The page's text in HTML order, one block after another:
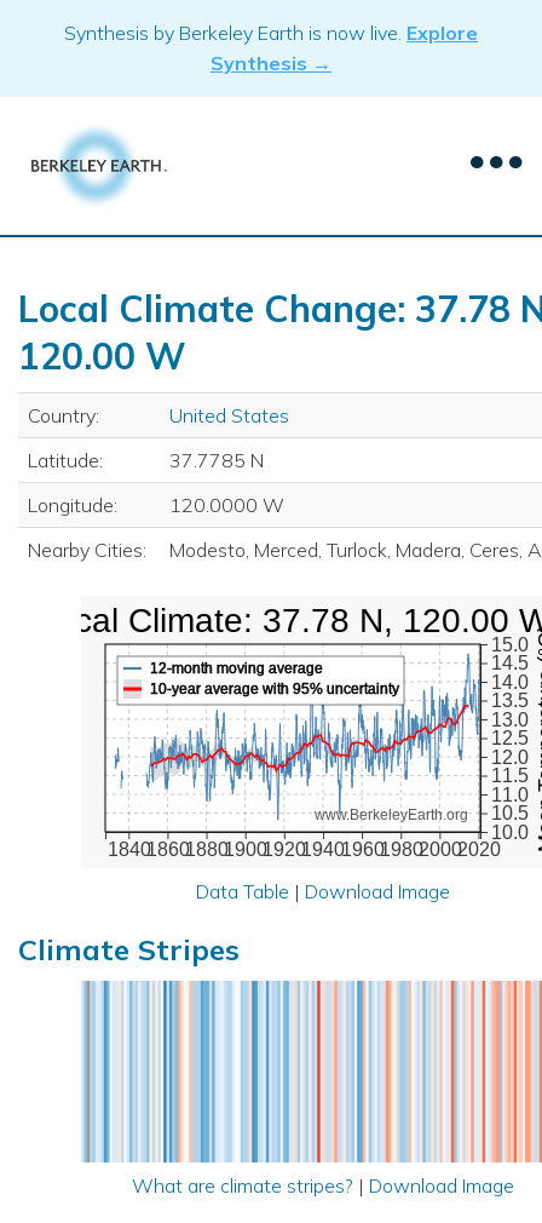
Synthesis by Berkeley Earth is now live. Explore
Synthesis →
Local Climate Change: 37.78
120.00 W
Country:
United States
Latitude:
37.7785 N
Longitude:
120.0000 W
Nearby Cities:
Modesto, Merced, Turlock, Madera, Ceres,
1840186018801900192019401960198020002020
10.0
10.5
11.0
11.5
12.0
12.5
13.0
13.5
14.0
14.5
15.0
www.BerkeleyEarth.org
12-month moving average
10-year average with 95% uncertainty
Local Climate: 37.78 N, 120.00
Data Table | Download Image
Climate Stripes
What are climate stripes? | Download Image